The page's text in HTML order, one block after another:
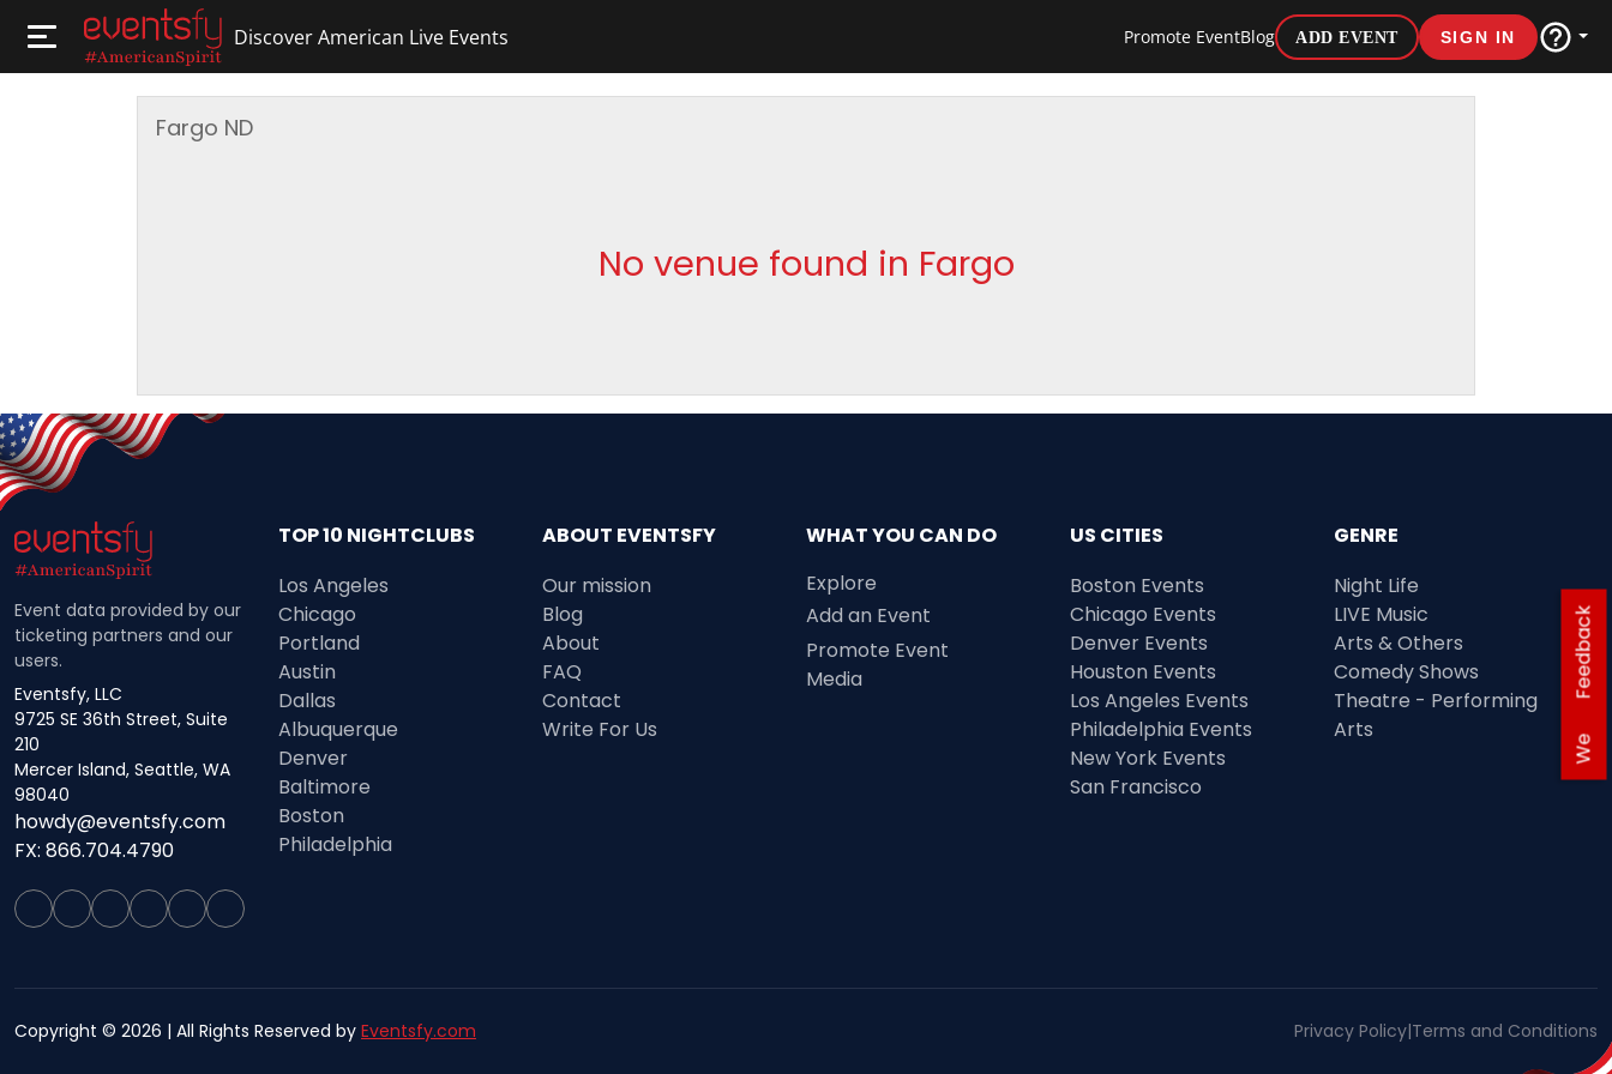
Discover American Live Events Promote EventBlog ADD EVENT SIGN IN
We
Feedback
Fargo ND
No venue found in Fargo
Event data provided by our
ticketing partners and our
users.
Eventsfy, LLC
9725 SE 36th Street, Suite
210
Mercer Island, Seattle, WA
98040
howdy@eventsfy.com
FX: 866.704.4790
TOP 10 NIGHTCLUBS
Los Angeles
Chicago
Portland
Austin
Dallas
Albuquerque
Denver
Baltimore
Boston
Philadelphia
ABOUT EVENTSFY
Our mission
Blog
About
FAQ
Contact
Write For Us
WHAT YOU CAN DO
Explore
Add an Event
Promote Event
Media
US CITIES
Boston Events
Chicago Events
Denver Events
Houston Events
Los Angeles Events
Philadelphia Events
New York Events
San Francisco
GENRE
Night Life
LIVE Music
Arts & Others
Comedy Shows
Theatre - Performing
Arts
Copyright © 2026 | All Rights Reserved by Eventsfy.com Privacy Policy|Terms and Conditions